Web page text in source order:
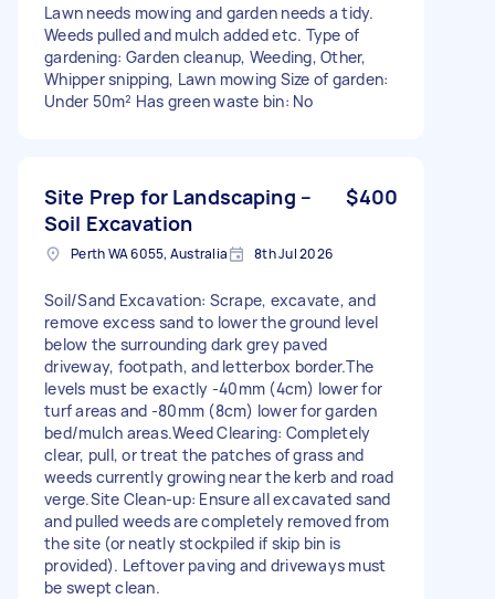
Lawn needs mowing and garden needs a tidy.
Weeds pulled and mulch added etc. Type of
gardening: Garden cleanup, Weeding, Other,
Whipper snipping, Lawn mowing Size of garden:
Under 50m² Has green waste bin: No
Site Prep for Landscaping –
Soil Excavation
$400
Perth WA 6055, Australia 8th Jul 2026
Soil/Sand Excavation: Scrape, excavate, and
remove excess sand to lower the ground level
below the surrounding dark grey paved
driveway, footpath, and letterbox border. ​The
levels must be exactly -40mm (4cm) lower for
turf areas and -80mm (8cm) lower for garden
bed/mulch areas. ​Weed Clearing: Completely
clear, pull, or treat the patches of grass and
weeds currently growing near the kerb and road
verge. ​Site Clean-up: Ensure all excavated sand
and pulled weeds are completely removed from
the site (or neatly stockpiled if skip bin is
provided). Leftover paving and driveways must
be swept clean.